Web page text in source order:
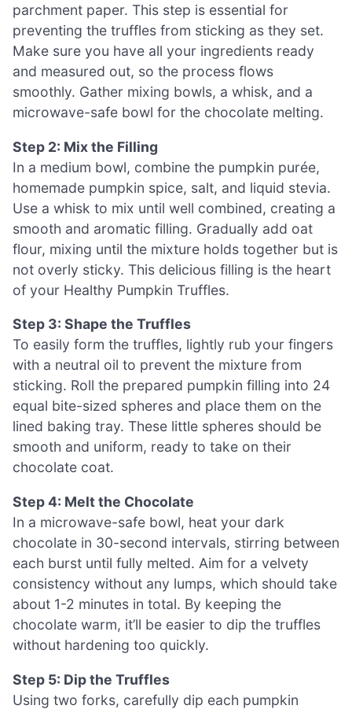
parchment paper. This step is essential for
preventing the truffles from sticking as they set.
Make sure you have all your ingredients ready
and measured out, so the process flows
smoothly. Gather mixing bowls, a whisk, and a
microwave-safe bowl for the chocolate melting.
Step 2: Mix the Filling
In a medium bowl, combine the pumpkin purée,
homemade pumpkin spice, salt, and liquid stevia.
Use a whisk to mix until well combined, creating a
smooth and aromatic filling. Gradually add oat
flour, mixing until the mixture holds together but is
not overly sticky. This delicious filling is the heart
of your Healthy Pumpkin Truffles.
Step 3: Shape the Truffles
To easily form the truffles, lightly rub your fingers
with a neutral oil to prevent the mixture from
sticking. Roll the prepared pumpkin filling into 24
equal bite-sized spheres and place them on the
lined baking tray. These little spheres should be
smooth and uniform, ready to take on their
chocolate coat.
Step 4: Melt the Chocolate
In a microwave-safe bowl, heat your dark
chocolate in 30-second intervals, stirring between
each burst until fully melted. Aim for a velvety
consistency without any lumps, which should take
about 1-2 minutes in total. By keeping the
chocolate warm, it’ll be easier to dip the truffles
without hardening too quickly.
Step 5: Dip the Truffles
Using two forks, carefully dip each pumpkin